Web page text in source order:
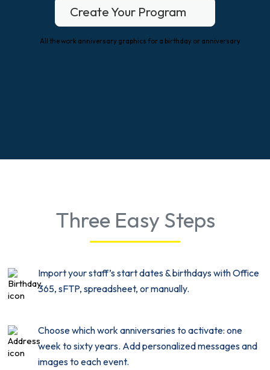
Create Your Program
Three Easy Steps
Import your staff’s start dates & birthdays with Office
365, sFTP, spreadsheet, or manually.
Choose which work anniversaries to activate: one
week to sixty years. Add personalized messages and
images to each event.